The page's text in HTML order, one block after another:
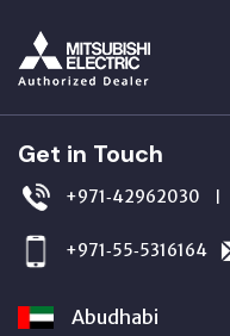
Get in Touch
+971‑42962030 |
+971‑55‑5316164
Abudhabi